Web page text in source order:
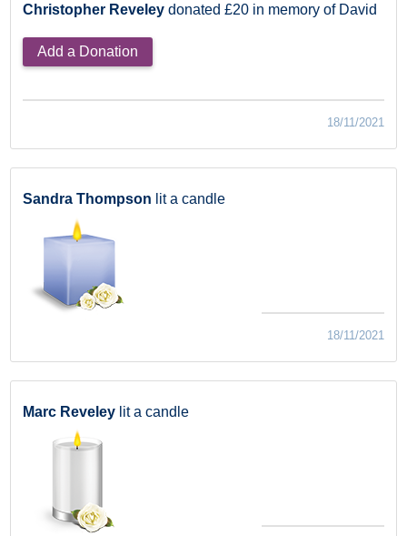
Christopher Reveley donated £20 in memory of David
Add a Donation
18/11/2021
Sandra Thompson lit a candle
18/11/2021
Marc Reveley lit a candle